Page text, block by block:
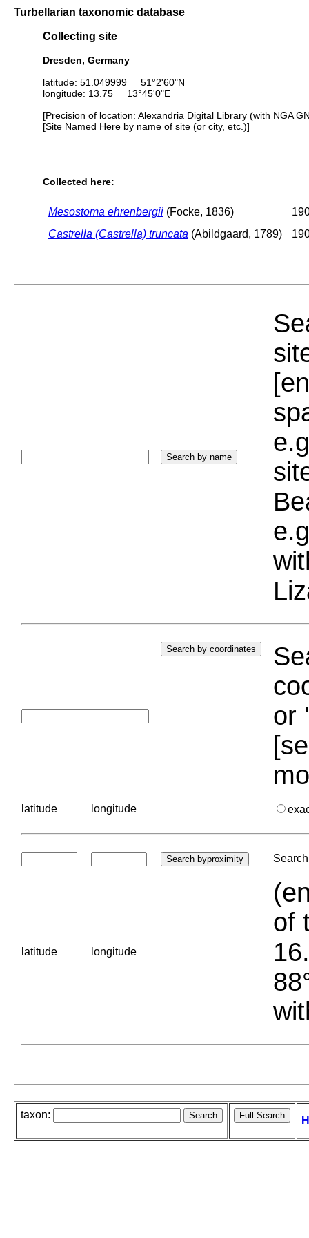
Turbellarian taxonomic database
Collecting site
Dresden, Germany
latitude: 51.049999 51°2'60"N
longitude: 13.75 13°45'0"E
[Precision of location: Alexandria Digital Library (with NGA
[Site Named Here by name of site (or city, etc.)]
Collected here:
Mesostoma ehrenbergii (Focke, 1836)
Castrella (Castrella) truncata (Abildgaard, 1789)
or
latitude longitude
latitude longitude
of
taxon: